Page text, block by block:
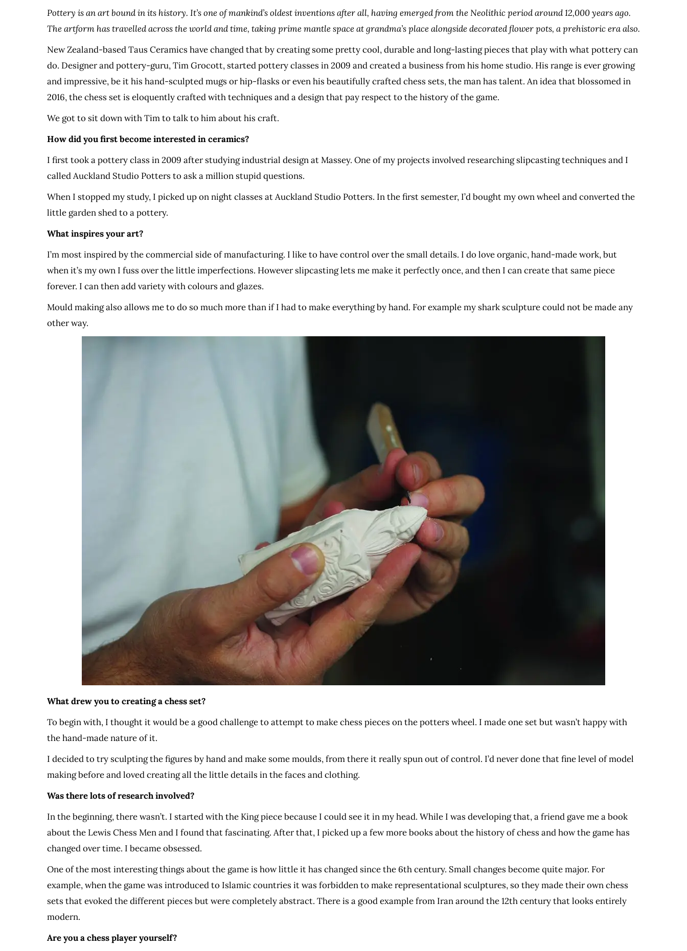
Pottery is an art bound in its history. It’s one of mankind’s oldest inventions after all, having emerged from the Neolithic period around 12,000 years ago.
The artform has travelled across the world and time, taking prime mantle space at grandma’s place alongside decorated flower pots, a prehistoric era also.
New Zealand-based Taus Ceramics have changed that by creating some pretty cool, durable and long-lasting pieces that play with what pottery can
do. Designer and pottery-guru, Tim Grocott, started pottery classes in 2009 and created a business from his home studio. His range is ever growing
and impressive, be it his hand-sculpted mugs or hip-flasks or even his beautifully crafted chess sets, the man has talent. An idea that blossomed in
2016, the chess set is eloquently crafted with techniques and a design that pay respect to the history of the game.
We got to sit down with Tim to talk to him about his craft.
How did you first become interested in ceramics?
I first took a pottery class in 2009 after studying industrial design at Massey. One of my projects involved researching slipcasting techniques and I
called Auckland Studio Potters to ask a million stupid questions.
When I stopped my study, I picked up on night classes at Auckland Studio Potters. In the first semester, I’d bought my own wheel and converted the
little garden shed to a pottery.
What inspires your art?
I’m most inspired by the commercial side of manufacturing. I like to have control over the small details. I do love organic, hand-made work, but
when it’s my own I fuss over the little imperfections. However slipcasting lets me make it perfectly once, and then I can create that same piece
forever. I can then add variety with colours and glazes.
Mould making also allows me to do so much more than if I had to make everything by hand. For example my shark sculpture could not be made any
other way.
What drew you to creating a chess set?
To begin with, I thought it would be a good challenge to attempt to make chess pieces on the potters wheel. I made one set but wasn’t happy with
the hand-made nature of it.
I decided to try sculpting the figures by hand and make some moulds, from there it really spun out of control. I’d never done that fine level of model
making before and loved creating all the little details in the faces and clothing.
Was there lots of research involved?
In the beginning, there wasn’t. I started with the King piece because I could see it in my head. While I was developing that, a friend gave me a book
about the Lewis Chess Men and I found that fascinating. After that, I picked up a few more books about the history of chess and how the game has
changed over time. I became obsessed.
One of the most interesting things about the game is how little it has changed since the 6th century. Small changes become quite major. For
example, when the game was introduced to Islamic countries it was forbidden to make representational sculptures, so they made their own chess
sets that evoked the different pieces but were completely abstract. There is a good example from Iran around the 12th century that looks entirely
modern.
Are you a chess player yourself?